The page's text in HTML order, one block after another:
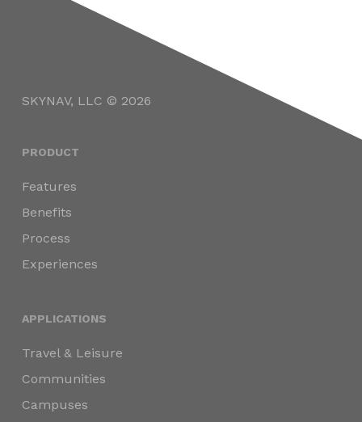
SKYNAV, LLC © 2026
PRODUCT
Features
Benefits
Process
Experiences
APPLICATIONS
Travel & Leisure
Communities
Campuses